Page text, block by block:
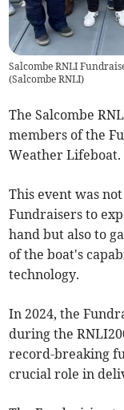
Salcombe RNLI
(Salcombe RNLI)
The Salcombe
members of the
Weather Lifeboat.
This event was
Fundraisers to
hand but also to
of the boat's
technology.
In 2024, the
during the
record-breaking
crucial role in